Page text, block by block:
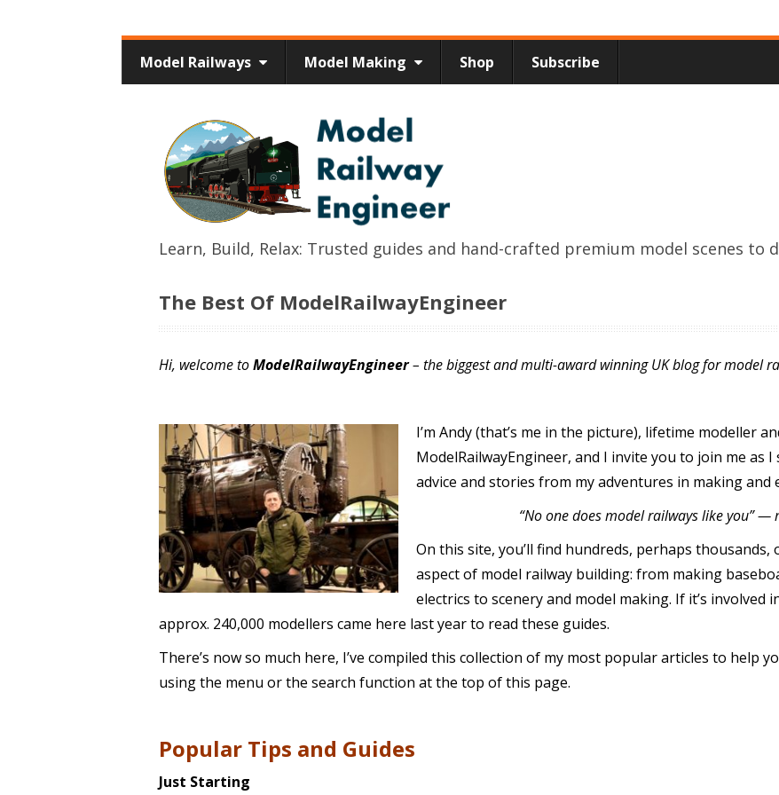
Model Railways Model Making Shop Subscribe
Learn, Build, Relax: Trusted guides and hand-crafted premium model scenes to
The Best Of ModelRailwayEngineer
Hi, welcome toModelRailwayEngineer– the biggest and multi-award winning UK blog for model
I’m Andy (that’s me in the picture), lifetime modeller
ModelRailwayEngineer, and I invite you to join me as
advice and stories from my adventures in making and
“No one does model railways like you”
On this site, you’ll find hundreds, perhaps
aspect of model railway building: from making
electrics to scenery and model making. If it’s involved
approx. 240,000 modellers came here last year to read these guides.
There’s now so much here, I’ve compiled this collection of my most popular articles to help
using the menu or the search function at the top of this page.
Popular Tips and Guides
Just Starting